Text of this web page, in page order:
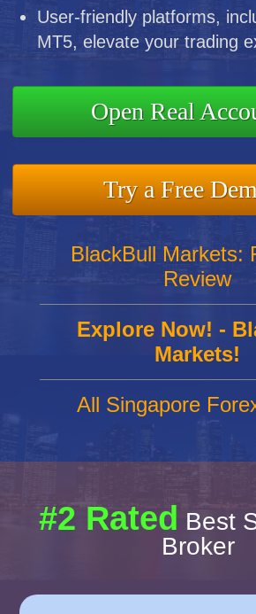
User-friendly platforms,
MT5, elevate your trading
Open Real
Try a Free
BlackBull Markets:
Review
Explore Now! -
Markets!
All Singapore
#2 Rated Best
Broker